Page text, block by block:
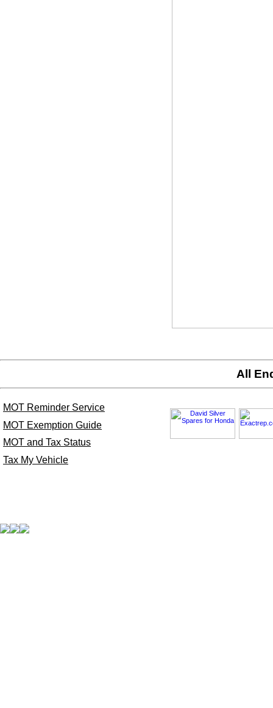
All
MOT Reminder Service
MOT Exemption Guide
MOT and Tax Status
Tax My Vehicle